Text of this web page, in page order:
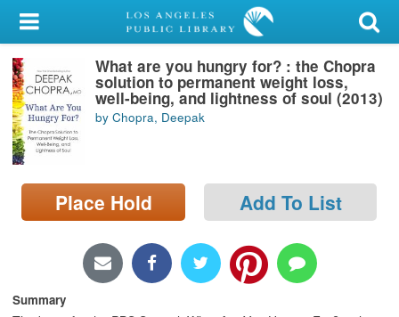
My Account
Library Card
Sign In
Search
Locations/Hours (external
page)
What are you hungry for? : the Chopra
solution to permanent weight loss,
well-being, and lightness of soul (2013)
by Chopra, Deepak
Place Hold Add To List
Summary